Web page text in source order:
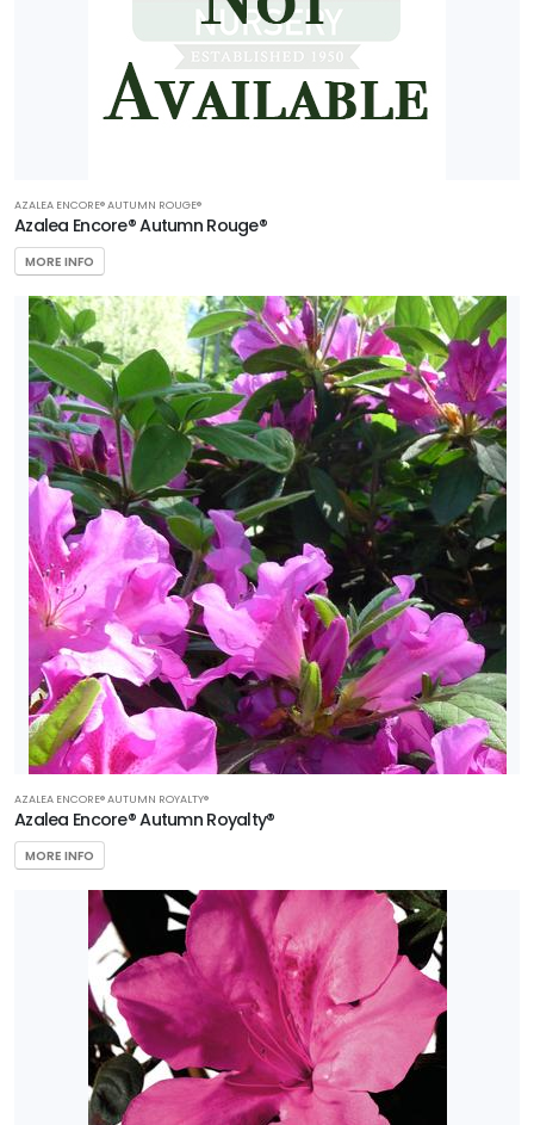
AZALEA ENCORE® AUTUMN ROUGE®
Azalea Encore® Autumn Rouge®
MORE INFO
AZALEA ENCORE® AUTUMN ROYALTY®
Azalea Encore® Autumn Royalty®
MORE INFO